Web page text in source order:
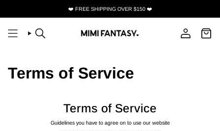
content
❤️ FREE SHIPPING OVER $150 ❤️
Search Account
Terms of Service
Terms of Service
Guidelines you have to agree on to use our website